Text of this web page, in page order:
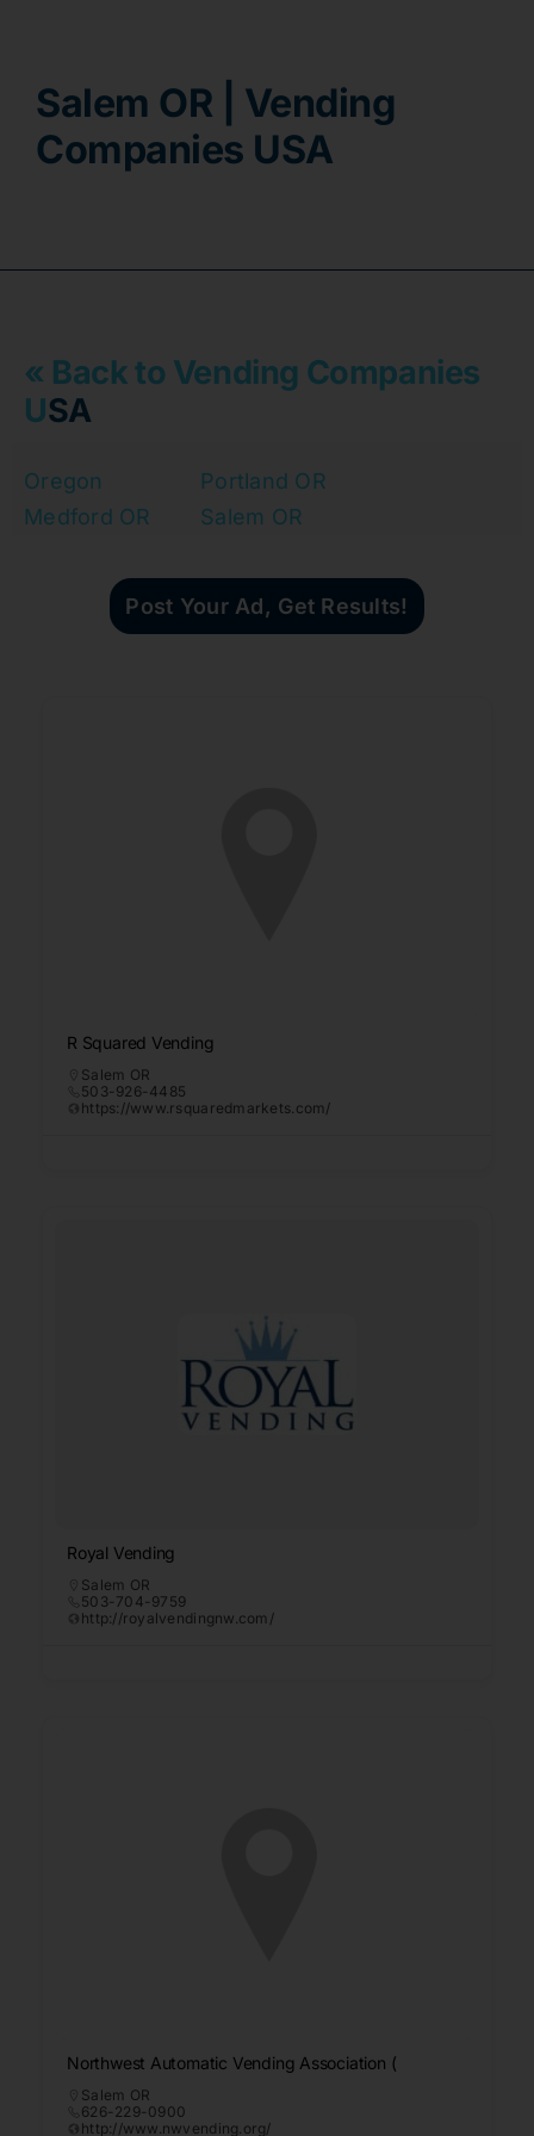
Salem OR | Vending
Companies USA
« Back to Vending Companies
USA
Oregon
Medford OR
Portland OR
Salem OR
Post Your Ad, Get Results!
R Squared Vending
Salem OR
503-926-4485
https://www.rsquaredmarkets.com/
Royal Vending
Salem OR
503-704-9759
http://royalvendingnw.com/
Northwest Automatic Vending Association (
Salem OR
626-229-0900
http://www.nwvending.org/